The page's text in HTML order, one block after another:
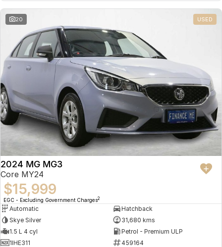
20 USED
2024 MG MG3
Core MY24
$15,999
EGC - Excluding Government Charges2
Automatic
Hatchback
Skye Silver
31,680 kms
1.5 L 4 cyl
Petrol - Premium ULP
1IHE311
459164